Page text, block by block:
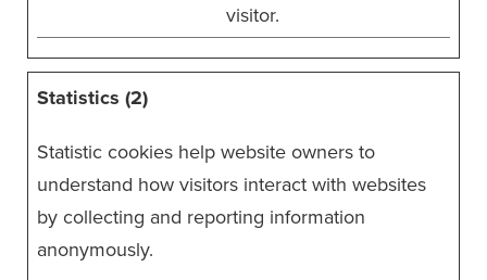
visitor.
Statistics (2)
Statistic cookies help website owners to
understand how visitors interact with websites
by collecting and reporting information
anonymously.